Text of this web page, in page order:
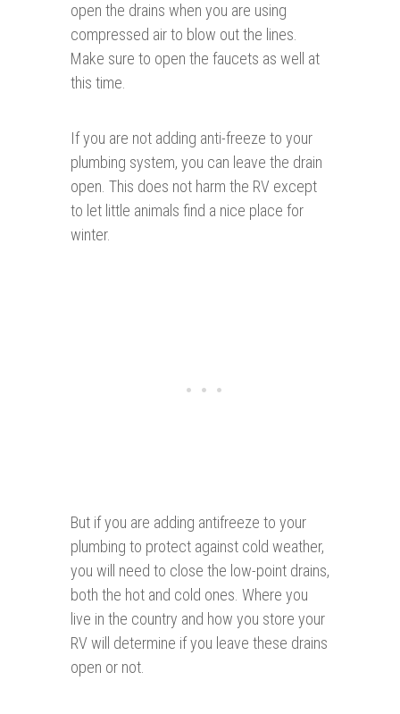
open the drains when you are using
compressed air to blow out the lines.
Make sure to open the faucets as well at
this time.
If you are not adding anti-freeze to your
plumbing system, you can leave the drain
open. This does not harm the RV except
to let little animals find a nice place for
winter.
But if you are adding antifreeze to your
plumbing to protect against cold weather,
you will need to close the low-point drains,
both the hot and cold ones. Where you
live in the country and how you store your
RV will determine if you leave these drains
open or not.